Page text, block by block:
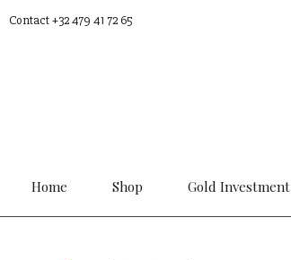
Contact +32 479 41 72 65
Home Shop Gold Investment